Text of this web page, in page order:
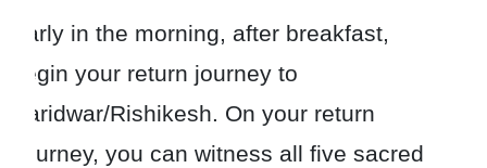
Early in the morning, after breakfast,
begin your return journey to
Haridwar/Rishikesh. On your return
Journey, you can witness all five sacred